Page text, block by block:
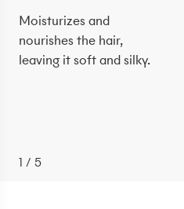
Moisturizes and
nourishes the hair,
leaving it soft and silky.
1 / 5